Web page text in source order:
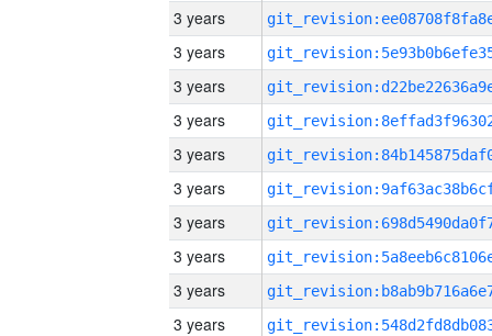
3 years
3 years
3 years
3 years
3 years
3 years
3 years
3 years
3 years
3 years